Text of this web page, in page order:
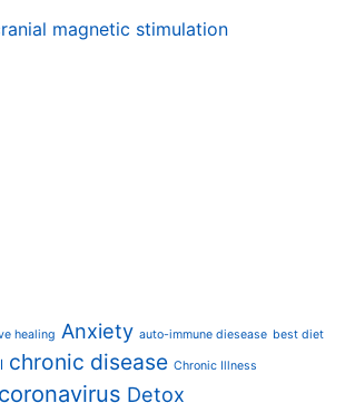
magnetic stimulation
healing Anxiety auto-immune diesease best diet
chronic disease Chronic Illness
coronavirus Detox